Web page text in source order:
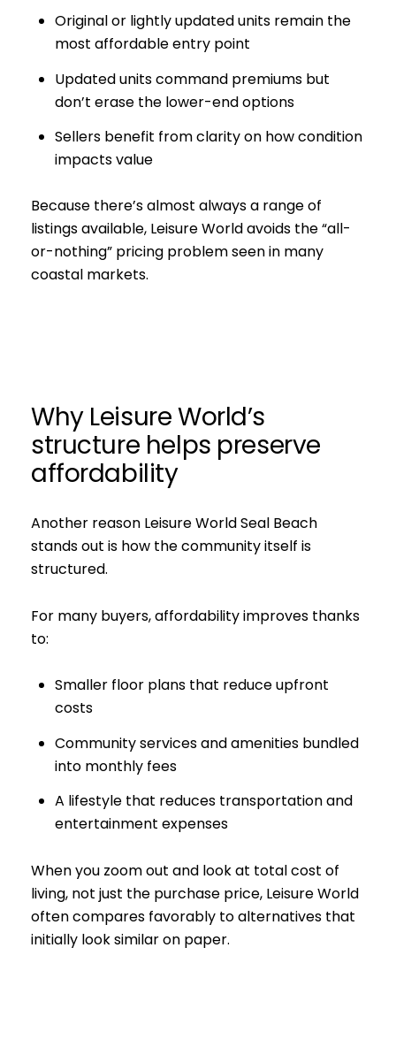
Join our mailing list
Your e-mail address
I agree to be contacted by
Original or lightly updated units remain the
most affordable entry point
Updated units command premiums but
don’t erase the lower-end options
Sellers benefit from clarity on how condition
impacts value
Because there’s almost always a range of
listings available, Leisure World avoids the “all-
or-nothing” pricing problem seen in many
coastal markets.
Why Leisure World’s
structure helps preserve
affordability
Another reason Leisure World Seal Beach
stands out is how the community itself is
structured.
For many buyers, affordability improves thanks
to:
Smaller floor plans that reduce upfront
costs
Community services and amenities bundled
into monthly fees
A lifestyle that reduces transportation and
entertainment expenses
When you zoom out and look at total cost of
living, not just the purchase price, Leisure World
often compares favorably to alternatives that
initially look similar on paper.